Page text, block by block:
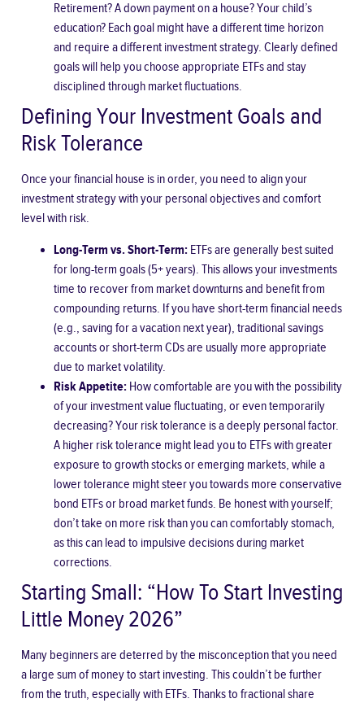
Retirement? A down payment on a house? Your child’s
education? Each goal might have a different time horizon
and require a different investment strategy. Clearly defined
goals will help you choose appropriate ETFs and stay
disciplined through market fluctuations.
Defining Your Investment Goals and
Risk Tolerance
Once your financial house is in order, you need to align your
investment strategy with your personal objectives and comfort
level with risk.
Long-Term vs. Short-Term: ETFs are generally best suited
for long-term goals (5+ years). This allows your investments
time to recover from market downturns and benefit from
compounding returns. If you have short-term financial needs
(e.g., saving for a vacation next year), traditional savings
accounts or short-term CDs are usually more appropriate
due to market volatility.
Risk Appetite: How comfortable are you with the possibility
of your investment value fluctuating, or even temporarily
decreasing? Your risk tolerance is a deeply personal factor.
A higher risk tolerance might lead you to ETFs with greater
exposure to growth stocks or emerging markets, while a
lower tolerance might steer you towards more conservative
bond ETFs or broad market funds. Be honest with yourself;
don’t take on more risk than you can comfortably stomach,
as this can lead to impulsive decisions during market
corrections.
Starting Small: “How To Start Investing
Little Money 2026”
Many beginners are deterred by the misconception that you need
a large sum of money to start investing. This couldn’t be further
from the truth, especially with ETFs. Thanks to fractional share